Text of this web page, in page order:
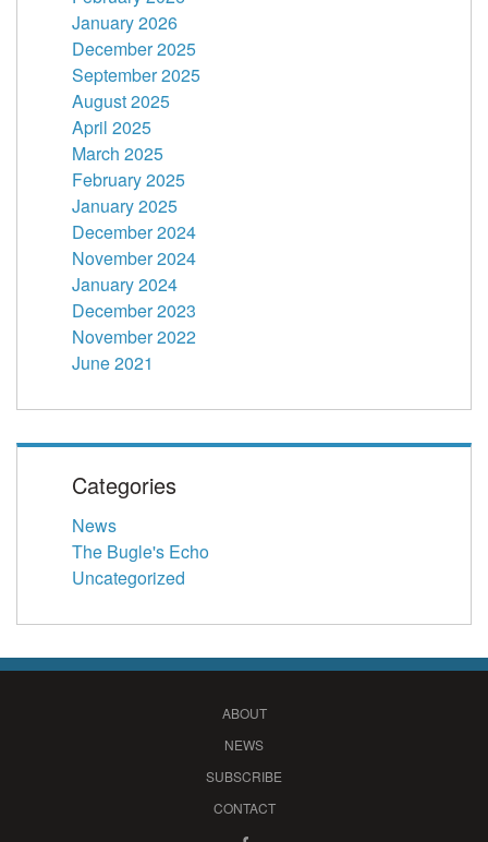
January 2026
December 2025
September 2025
August 2025
April 2025
March 2025
February 2025
January 2025
December 2024
November 2024
January 2024
December 2023
November 2022
June 2021
Categories
News
The Bugle's Echo
Uncategorized
ABOUT
NEWS
SUBSCRIBE
CONTACT